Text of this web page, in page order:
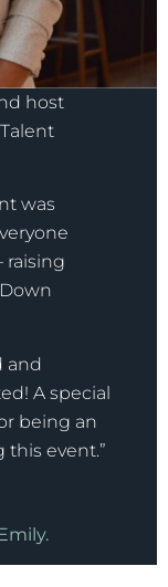
host
was
raising
and
A special
being an
event.”